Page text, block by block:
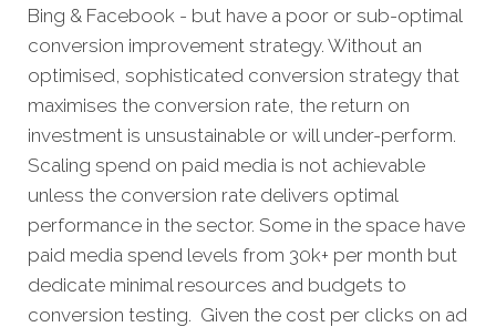
Bing & Facebook - but have a poor or sub-optimal
conversion improvement strategy. Without an
optimised, sophisticated conversion strategy that
maximises the conversion rate, the return on
investment is unsustainable or will under-perform.
Scaling spend on paid media is not achievable
unless the conversion rate delivers optimal
performance in the sector. Some in the space have
paid media spend levels from 30k+ per month but
dedicate minimal resources and budgets to
conversion testing. Given the cost per clicks on ad